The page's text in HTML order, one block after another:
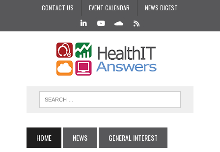
CONTACT US EVENT CALENDAR NEWS DIGEST
HOME NEWS GENERAL INTEREST